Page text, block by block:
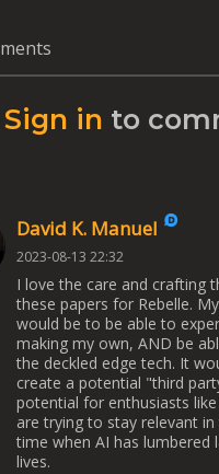
Sign in to
David K. Manuel
2023-08-13 22:32
I love the care and crafting
these papers for Rebelle.
would be to be able to
making my own, AND be
the deckled edge tech. It
create a potential "third
potential for enthusiasts
are trying to stay relevant
time when AI has lumbered
lives.